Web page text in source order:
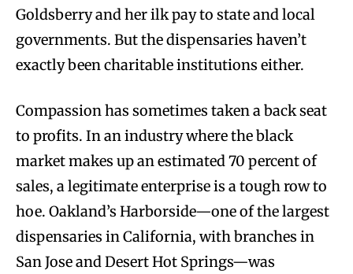
Goldsberry and her ilk pay to state and local
governments. But the dispensaries haven’t
exactly been charitable institutions either.
Compassion has sometimes taken a back seat
to profits. In an industry where the black
market makes up an estimated 70 percent of
sales, a legitimate enterprise is a tough row to
hoe. Oakland’s Harborside—one of the largest
dispensaries in California, with branches in
San Jose and Desert Hot Springs—was